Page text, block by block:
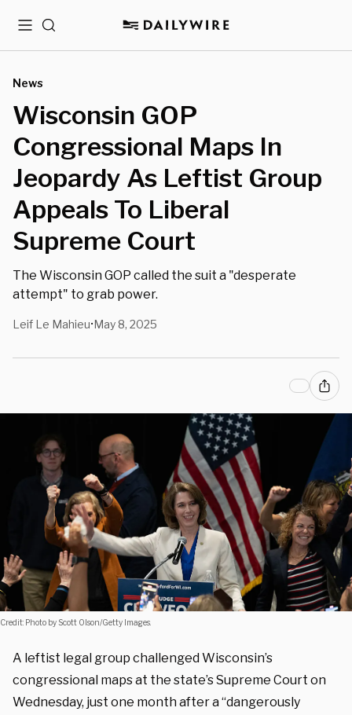
MenuSearch
News
Wisconsin GOP
Congressional Maps In
Jeopardy As Leftist Group
Appeals To Liberal
Supreme Court
The Wisconsin GOP called the suit a "desperate
attempt" to grab power.
Leif Le Mahieu•May 8, 2025
Credit: Photo by Scott Olson/Getty Images.
A leftist legal group challenged Wisconsin’s
congressional maps at the state’s Supreme Court on
Wednesday, just one month after a “dangerously